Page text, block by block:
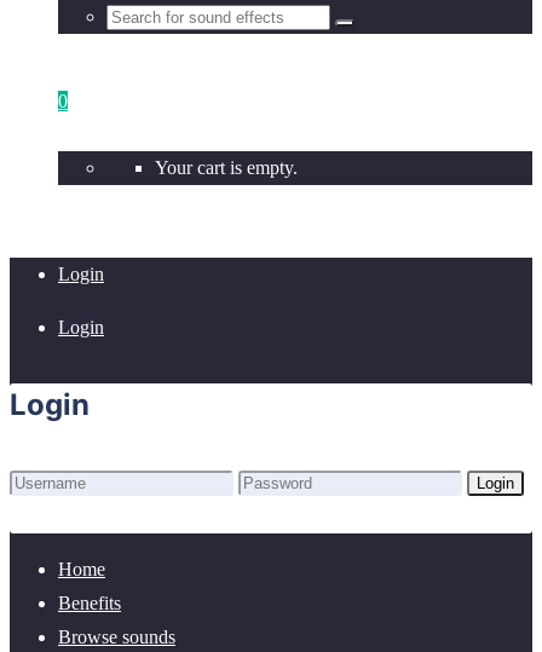
0
Your cart is empty.
Login
Login
Login
Login
Home
Benefits
Browse sounds